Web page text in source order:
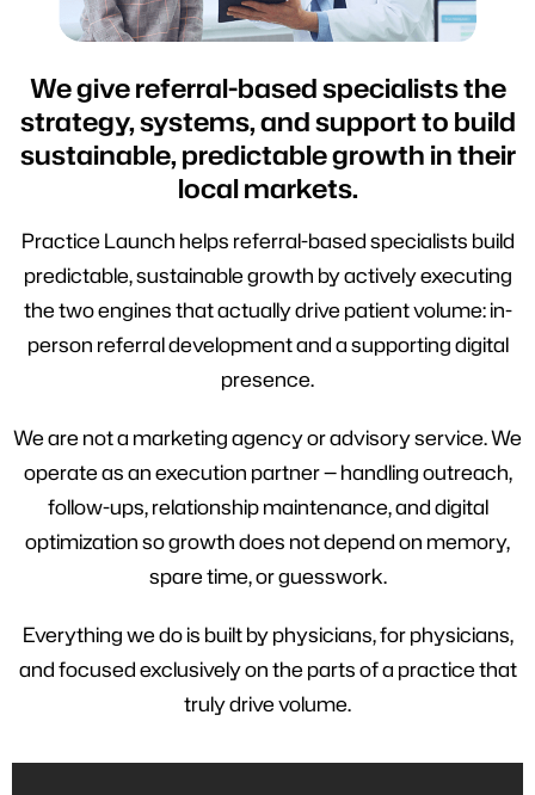
We give referral-based specialists the
strategy, systems, and support to build
sustainable, predictable growth in their
local markets.
Practice Launch helps referral-based specialists build
predictable, sustainable growth by actively executing
the two engines that actually drive patient volume: in-
person referral development and a supporting digital
presence.
We are not a marketing agency or advisory service. We
operate as an execution partner — handling outreach,
follow-ups, relationship maintenance, and digital
optimization so growth does not depend on memory,
spare time, or guesswork.
Everything we do is built by physicians, for physicians,
and focused exclusively on the parts of a practice that
truly drive volume.